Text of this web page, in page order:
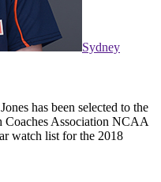
Sydney
has been selected to the
Coaches Association NCAA
watch list for the 2018